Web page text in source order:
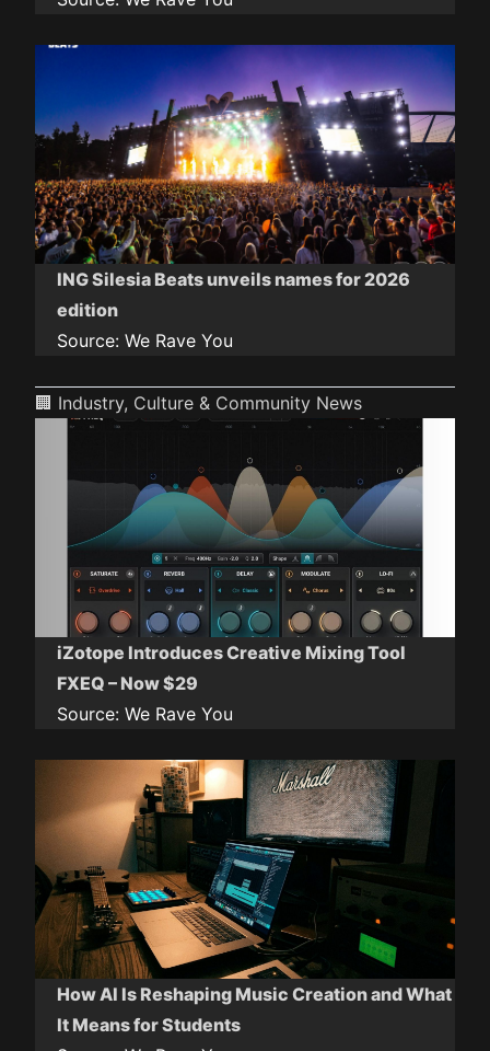
ING Silesia Beats unveils names for 2026
edition
Source: We Rave You
🏢 Industry, Culture & Community News
iZotope Introduces Creative Mixing Tool
FXEQ – Now $29
Source: We Rave You
How AI Is Reshaping Music Creation and What
It Means for Students